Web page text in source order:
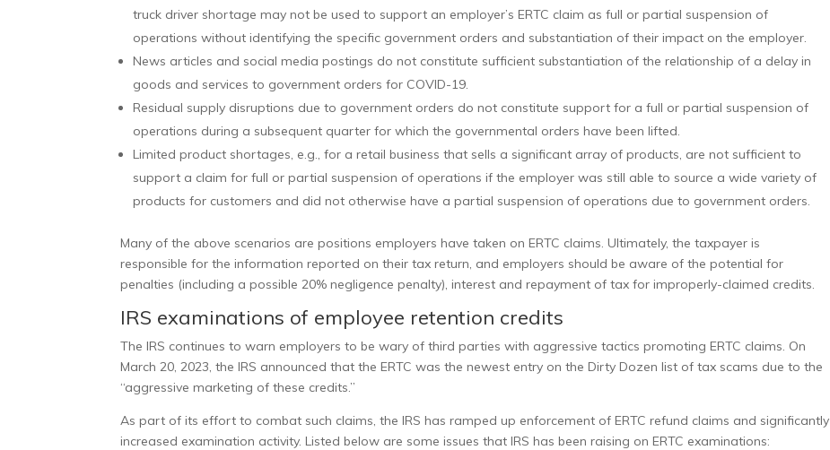
truck driver shortage may not be used to support an employer’s ERTC claim as full or partial suspension of
operations without identifying the specific government orders and substantiation of their impact on the employer.
News articles and social media postings do not constitute sufficient substantiation of the relationship of a delay in
goods and services to government orders for COVID-19.
Residual supply disruptions due to government orders do not constitute support for a full or partial suspension of
operations during a subsequent quarter for which the governmental orders have been lifted.
Limited product shortages, e.g., for a retail business that sells a significant array of products, are not sufficient to
support a claim for full or partial suspension of operations if the employer was still able to source a wide variety of
products for customers and did not otherwise have a partial suspension of operations due to government orders.
Many of the above scenarios are positions employers have taken on ERTC claims. Ultimately, the taxpayer is
responsible for the information reported on their tax return, and employers should be aware of the potential for
penalties (including a possible 20% negligence penalty), interest and repayment of tax for improperly-claimed credits.
IRS examinations of employee retention credits
The IRS continues to warn employers to bewary of third parties with aggressive tactics promoting ERTC claims. On
March 20, 2023, the IRS announced that the ERTC was the newest entry on the Dirty Dozen list of tax scams due to the
“aggressive marketing of these credits.”
As part of its effort to combat such claims, the IRS has ramped up enforcement of ERTC refund claims and significantly
increased examination activity. Listed below are some issues that IRS has been raising onERTC examinations: